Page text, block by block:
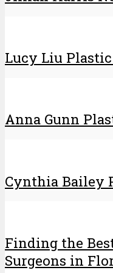
Lucy Liu
Anna Gunn
Cynthia Bailey
Finding the
Surgeons in